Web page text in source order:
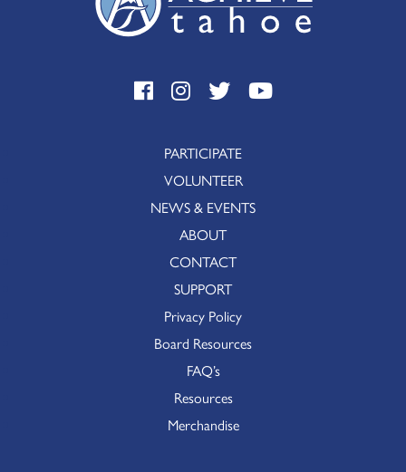
PARTICIPATE
VOLUNTEER
NEWS & EVENTS
ABOUT
CONTACT
SUPPORT
Privacy Policy
Board Resources
FAQ’s
Resources
Merchandise